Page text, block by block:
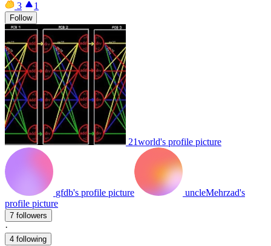
3
1
Follow
21world's profile picture
gfdb's profile picture
uncleMehrzad's
profile picture
7 followers
·
4 following